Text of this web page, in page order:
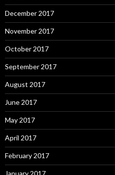
December 2017
November 2017
October 2017
September 2017
August 2017
June 2017
May 2017
April 2017
February 2017
January 2017